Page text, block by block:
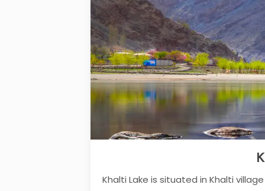
Khalti Lake is situated in Khalti